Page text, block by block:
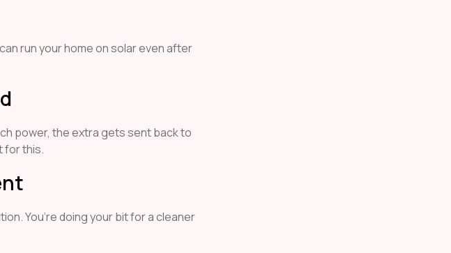
run your home on solar even after
power, the extra gets sent back to
for this.
You’re doing your bit for a cleaner